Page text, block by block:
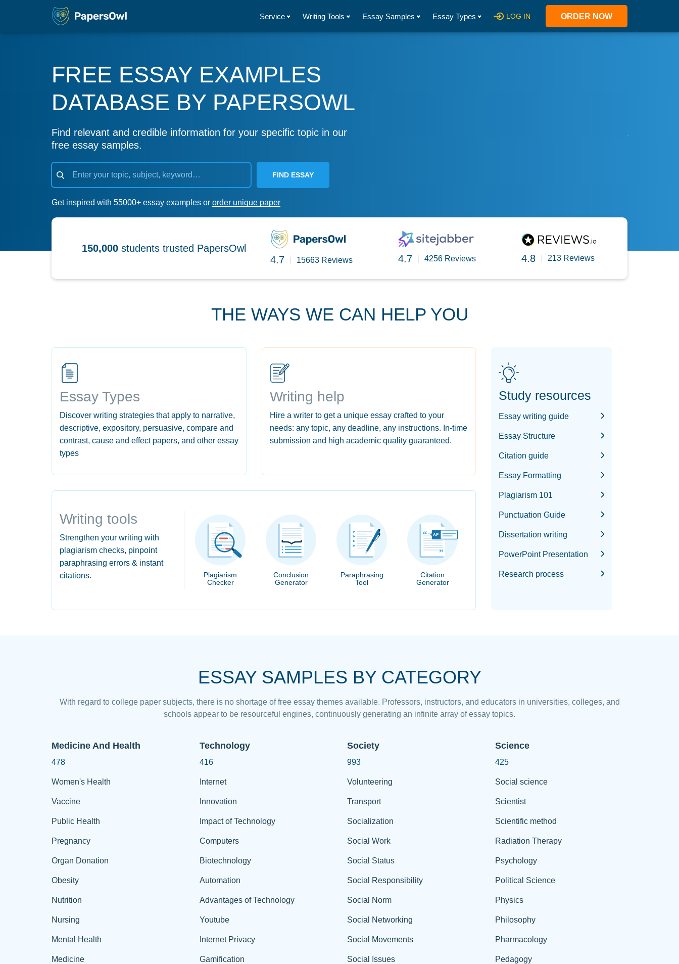
Service Writing Tools Essay Samples Essay Types LOG IN ORDER NOW
FREE ESSAY EXAMPLES
DATABASE BY PAPERSOWL
Find relevant and credible information for your specific topic in our
free essay samples.
FIND ESSAY
Get inspired with 55000+ essay examples or order unique paper
150,000 students trusted PapersOwl
4.7
15663 Reviews 4.7 4256 Reviews 4.8 213 Reviews
THE WAYS WE CAN HELP YOU
Essay Types
Discover writing strategies that apply to narrative,
descriptive, expository, persuasive, compare and
contrast, cause and effect papers, and other essay
types
Writing help
Hire a writer to get a unique essay crafted to your
needs: any topic, any deadline, any instructions. In-time
submission and high academic quality guaranteed.
Writing tools
Strengthen your writing with
plagiarism checks, pinpoint
paraphrasing errors & instant
citations.
Plagiarism
Checker
Conclusion
Generator
Paraphrasing
Tool
Citation
Generator
Study resources
Essay writing guide
Essay Structure
Citation guide
Essay Formatting
Plagiarism 101
Punctuation Guide
Dissertation writing
PowerPoint Presentation
Research process
ESSAY SAMPLES BY CATEGORY
With regard to college paper subjects, there is no shortage of free essay themes available. Professors, instructors, and educators in universities, colleges, and
schools appear to be resourceful engines, continuously generating an infinite array of essay topics.
Medicine And Health
478
Women's Health
Vaccine
Public Health
Pregnancy
Organ Donation
Obesity
Nutrition
Nursing
Mental Health
Medicine
Technology
416
Internet
Innovation
Impact of Technology
Computers
Biotechnology
Automation
Advantages of Technology
Youtube
Internet Privacy
Gamification
Society
993
Volunteering
Transport
Socialization
Social Work
Social Status
Social Responsibility
Social Norm
Social Networking
Social Movements
Social Issues
Science
425
Social science
Scientist
Scientific method
Radiation Therapy
Psychology
Political Science
Physics
Philosophy
Pharmacology
Pedagogy